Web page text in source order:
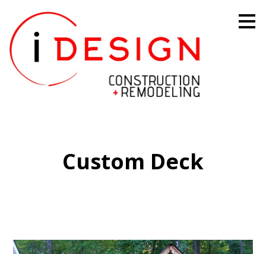
main
content
Custom Deck